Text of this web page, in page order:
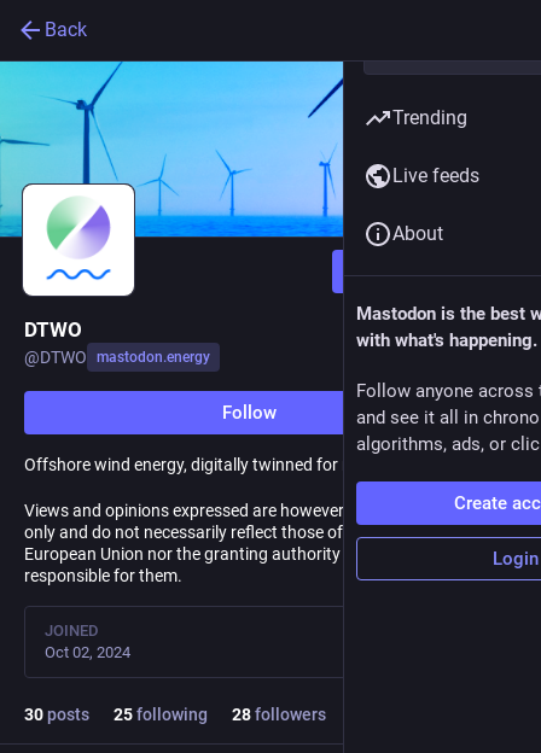
Back
Follow
DTWO
@DTWO mastodon.energy
Follow
Offshore wind energy, digitally twinned for reliability.
Views and opinions expressed are however those of the author(s)
only and do not necessarily reflect those of the CINEA. Neither the
European Union nor the granting authority can be held
responsible for them.
JOINED
Oct 02, 2024
30posts 25following 28followers
Trending
Live feeds
About
Mastodon is the best
with what's happening.
Follow anyone across
and see it all in
algorithms, ads, or
Create
Login